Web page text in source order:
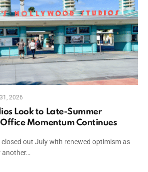
2026
Look to Late-Summer
Office Momentum Continues
out July with renewed optimism as
another…